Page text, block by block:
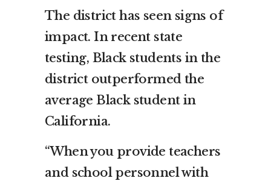
The district has seen signs of
impact. In recent state
testing, Black students in the
district outperformed the
average Black student in
California.
“When you provide teachers
and school personnel with